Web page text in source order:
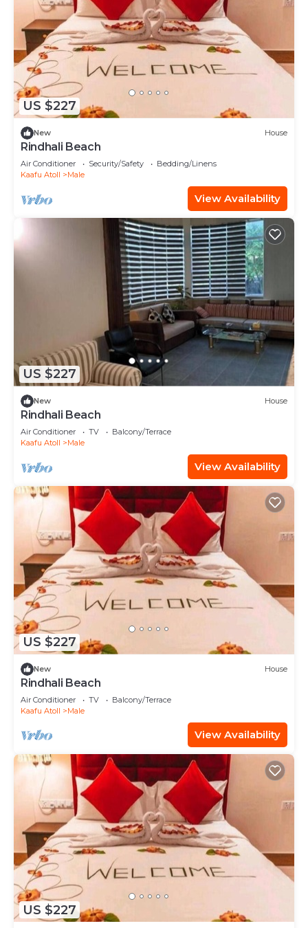
US $227
New House
Rindhali Beach
Air Conditioner Security/Safety
Bedding/Linens
Kaafu Atoll
Male
View Availability
US $227
New House
Rindhali Beach
Air Conditioner TV
Balcony/Terrace
Kaafu Atoll
Male
View Availability
US $227
New House
Rindhali Beach
Air Conditioner TV
Balcony/Terrace
Kaafu Atoll
Male
View Availability
US $227